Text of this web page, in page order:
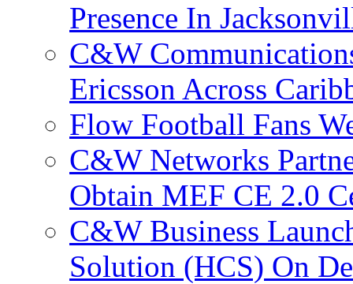
Presence In
C&W
Ericsson Across
Flow Football Fans
C&W Networks
Obtain MEF CE 2.0
C&W Business
Solution (HCS) On